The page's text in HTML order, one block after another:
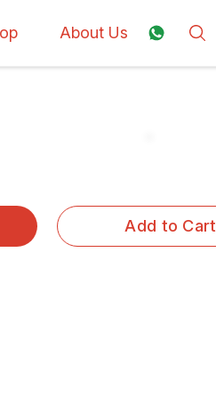
About Us
Add to Cart